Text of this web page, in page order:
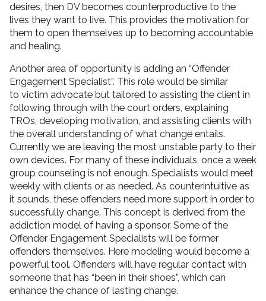
desires, then DV becomes counterproductive to the
lives they want to live. This provides the motivation for
them to open themselves up to becoming accountable
and healing.
Another area of opportunity is adding an “Offender
Engagement Specialist”. This role would be similar
to victim advocate but tailored to assisting the client in
following through with the court orders, explaining
TROs, developing motivation, and assisting clients with
the overall understanding of what change entails.
Currently we are leaving the most unstable party to their
own devices. For many of these individuals, once a week
group counseling is not enough. Specialists would meet
weekly with clients or as needed. As counterintuitive as
it sounds, these offenders need more support in order to
successfully change. This concept is derived from the
addiction model of having a sponsor. Some of the
Offender Engagement Specialists will be former
offenders themselves. Here modeling would become a
powerful tool. Offenders will have regular contact with
someone that has “been in their shoes”, which can
enhance the chance of lasting change.